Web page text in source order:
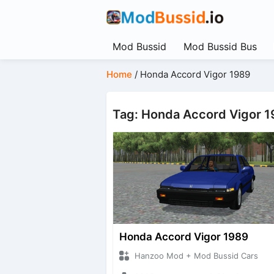
Mod Bussid Mod Bussid Bus
Home / Honda Accord Vigor 1989
Tag: Honda Accord Vigor
Honda Accord Vigor 1989
Hanzoo Mod + Mod Bussid Cars